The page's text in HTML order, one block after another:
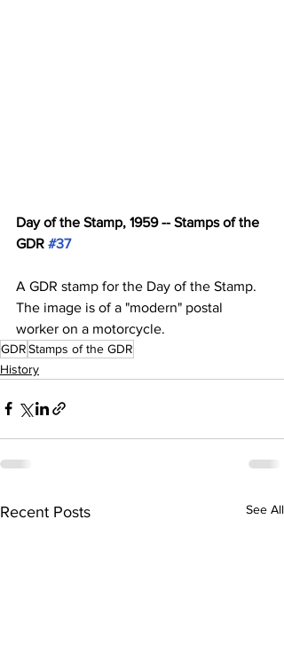
Day of the Stamp, 1959 -- Stamps of the
GDR #37
A GDR stamp for the Day of the Stamp.
The image is of a "modern" postal
worker on a motorcycle.
GDRStamps of the GDR
History
Recent Posts See All